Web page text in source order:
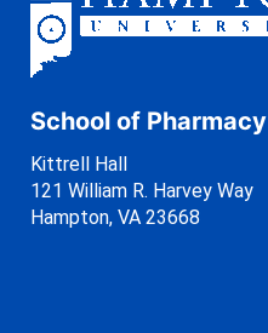
School of Pharmacy
Kittrell Hall
121 William R. Harvey Way
Hampton, VA 23668